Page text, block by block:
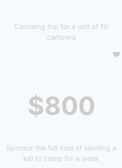
Canoeing trip for a unit of 10
campers
$800
Sponsor the full cost of sending a
kid to camp for a week